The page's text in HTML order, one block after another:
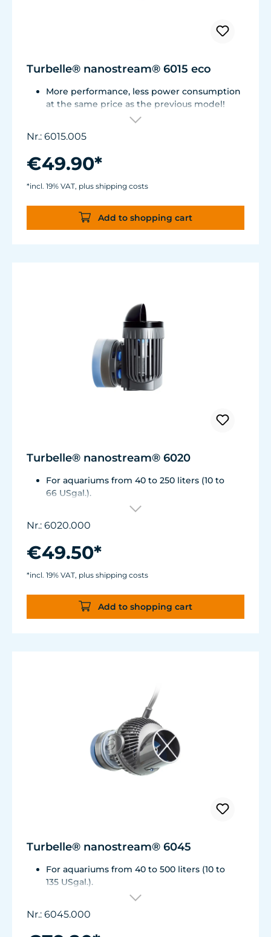
Turbelle® nanostream® 6015 eco
More performance, less power consumption
at the same price as the previous model!
Flow rate of 3,700 L/h (977 USgal./h) with
over 1,100 L/h/W (290 USgal./h/W).
Adjustable from ca. 500 to 3.700 l/h.
For aquariums from 40 to 200 liters.
glass thickness of 12 mm (½”).
Nr.: 6015.005
€49.90*
*incl. 19% VAT, plus shipping costs
Add to shopping cart
Turbelle® nanostream® 6020
For aquariums from 40 to 250 liters (10 to
66 USgal.).
Flow rate: approx. 2,500 l/h (660 USgal./h)
frequency: 230V/50Hz (115V/60Hz)
Silence Magnet Holder up to a glass
thickness of 12 mm (1/2").
without flow deflector: 65 x 60 x 72 mm (2.6
x 2.4 x 2.8 in.)Outlet ø40 mm (1.6 in.)
Nr.: 6020.000
€49.50*
*incl. 19% VAT, plus shipping costs
Add to shopping cart
Turbelle® nanostream® 6045
For aquariums from 40 to 500 liters (10 to
135 USgal.).
Flow rate: 1,500 to about 4,500 l/h (400 to
Energy consumption: 5 to 7 WVoltage /
frequency: 230V/50Hz (115V/60Hz)
Nr.: 6045.000